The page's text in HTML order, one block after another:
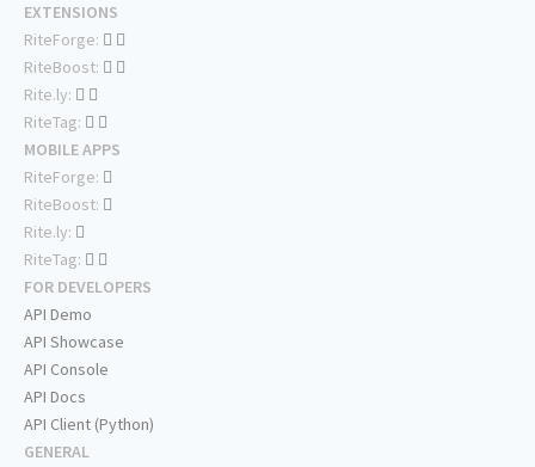
EXTENSIONS
RiteForge:
RiteBoost:
Rite.ly:
RiteTag:
MOBILE APPS
RiteForge:
RiteBoost:
Rite.ly:
RiteTag:
FOR DEVELOPERS
API Demo
API Showcase
API Console
API Docs
API Client (Python)
GENERAL